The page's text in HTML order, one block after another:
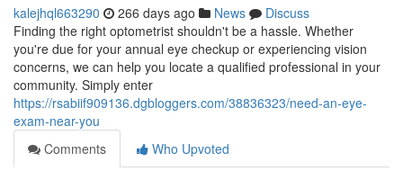
kalejhql663290 266 days ago News
Discuss
Finding the right optometrist shouldn't be a hassle. Whether
you're due for your annual eye checkup or experiencing vision
concerns, we can help you locate a qualified professional in your
community. Simply enter
https://rsabiif909136.dgbloggers.com/38836323/need-an-eye-
exam-near-you
Comments
Who Upvoted